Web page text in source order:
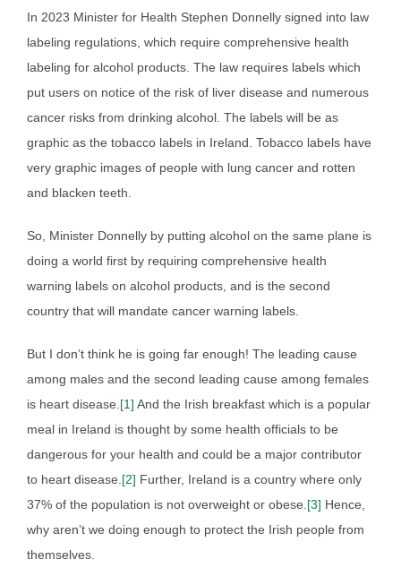
In 2023 Minister for Health Stephen Donnelly signed into law
labeling regulations, which require comprehensive health
labeling for alcohol products. The law requires labels which
put users on notice of the risk of liver disease and numerous
cancer risks from drinking alcohol. The labels will be as
graphic as the tobacco labels in Ireland. Tobacco labels have
very graphic images of people with lung cancer and rotten
and blacken teeth.
So, Minister Donnelly by putting alcohol on the same plane is
doing a world first by requiring comprehensive health
warning labels on alcohol products, and is the second
country that will mandate cancer warning labels.
But I don’t think he is going far enough! The leading cause
among males and the second leading cause among females
is heart disease. [1] And the Irish breakfast which is a popular
meal in Ireland is thought by some health officials to be
dangerous for your health and could be a major contributor
to heart disease. [2] Further, Ireland is a country where only
37% of the population is not overweight or obese. [3] Hence,
why aren’t we doing enough to protect the Irish people from
themselves.